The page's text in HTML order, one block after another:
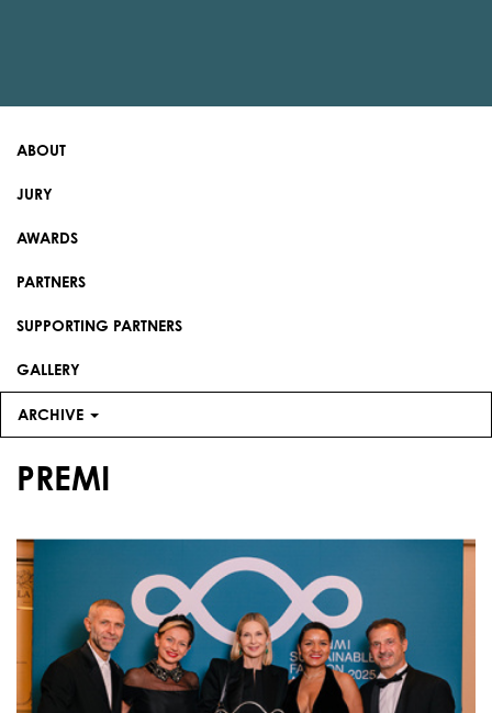
ABOUT
JURY
AWARDS
PARTNERS
SUPPORTING PARTNERS
GALLERY
ARCHIVE
PREMI